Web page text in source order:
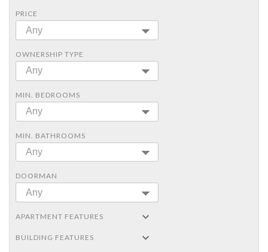
PRICE
Any
OWNERSHIP TYPE
Any
MIN. BEDROOMS
Any
MIN. BATHROOMS
Any
DOORMAN
Any
APARTMENT FEATURES
BUILDING FEATURES